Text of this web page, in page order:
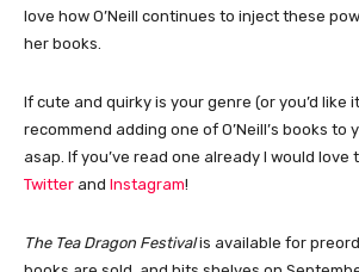
love how O’Neill continues to inject these
her books.
If cute and quirky is your genre (or you’d like
recommend adding one of O’Neill’s books to
asap. If you’ve read one already I would love
Twitter and Instagram!
The Tea Dragon Festivalis available for